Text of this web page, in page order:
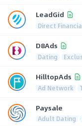
LeadGid
Direct
D8Ads
Dating
HilltopAds
Ad Network
Paysale
Adult Dating